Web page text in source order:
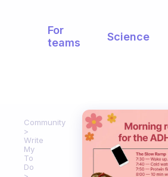
For
teams
Science
Community
Write
My
To
Do